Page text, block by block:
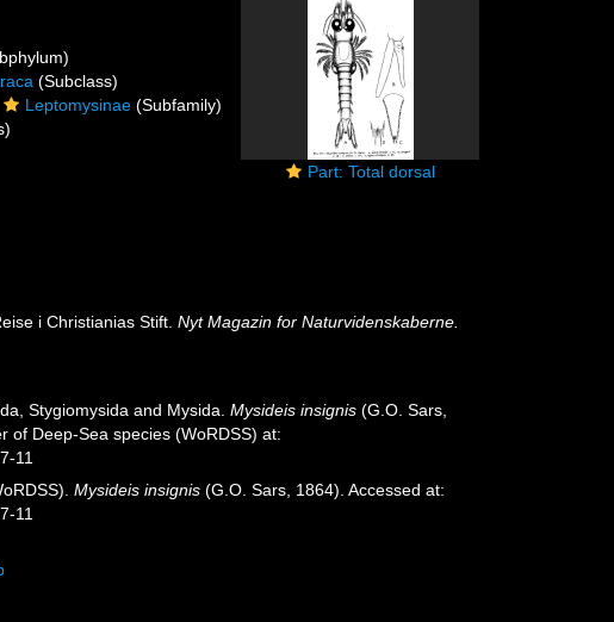
Part: Total dorsal
(Subclass)
Leptomysinae (Subfamily)
i Christianias Stift.Nyt Magazin for Naturvidenskaberne.
Stygiomysida and Mysida.Mysideis insignis (G.O. Sars,
of Deep-Sea species (WoRDSS) at:
11
Mysideis insignis (G.O. Sars, 1864). Accessed at:
11